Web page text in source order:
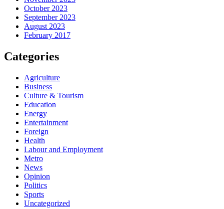
October 2023
September 2023
August 2023
February 2017
Categories
Agriculture
Business
Culture & Tourism
Education
Energy
Entertainment
Foreign
Health
Labour and Employment
Metro
News
Opinion
Politics
Sports
Uncategorized